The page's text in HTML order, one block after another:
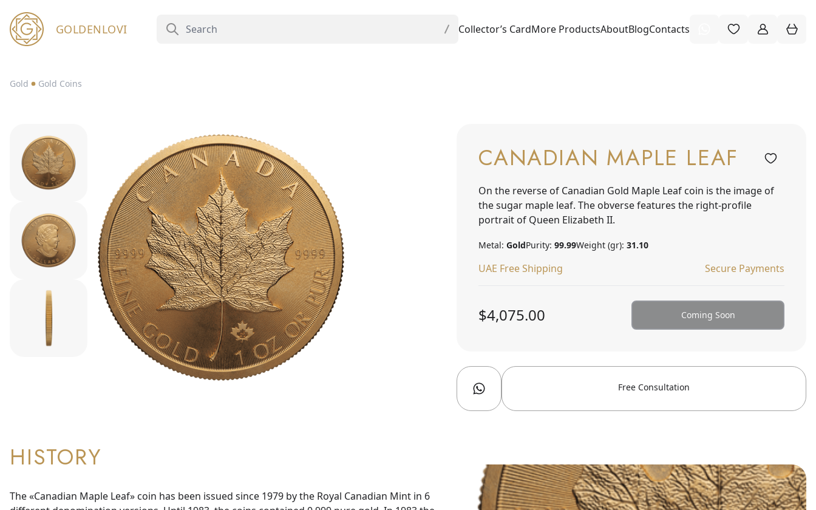
GOLDENLOVI Collector’s CardMore ProductsAboutBlogContacts
Gold Gold Coins
CANADIAN MAPLE LEAF
On the reverse of Canadian Gold Maple Leaf coin is the image of
the sugar maple leaf. The obverse features the right-profile
portrait of Queen Elizabeth II.
Metal: GoldPurity: 99.99Weight (gr): 31.10
UAE Free Shipping Secure Payments
$4,075.00 Coming Soon
Free Consultation
HISTORY
The «Canadian Maple Leaf» coin has been issued since 1979 by the Royal Canadian Mint in 6